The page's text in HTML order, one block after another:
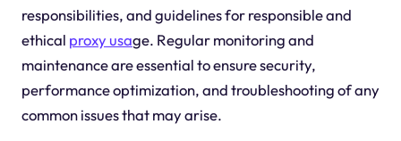
responsibilities, and guidelines for responsible and
ethical proxy usage. Regular monitoring and
maintenance are essential to ensure security,
performance optimization, and troubleshooting of any
common issues that may arise.